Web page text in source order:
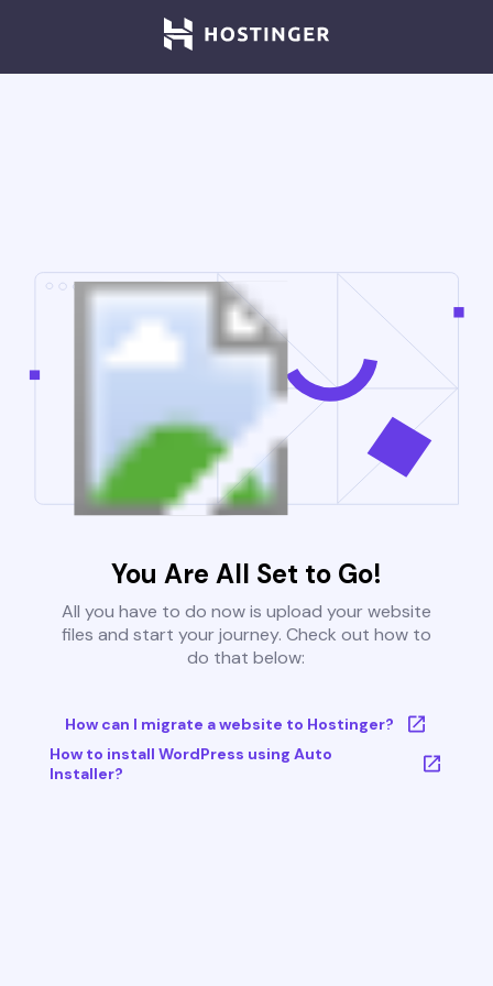
You Are All Set to Go!
All you have to do now is upload your website
files and start your journey. Check out how to
do that below:
How can I migrate a website to Hostinger?
How to install WordPress using Auto
Installer?